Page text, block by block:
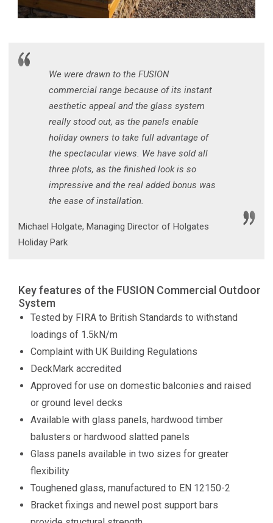
We were drawn to the FUSION
commercial range because of its instant
aesthetic appeal and the glass system
really stood out, as the panels enable
holiday owners to take full advantage of
the spectacular views. We have sold all
three plots, as the finished look is so
impressive and the real added bonus was
the ease of installation.
Michael Holgate, Managing Director of Holgates
Holiday Park
Key features of the FUSION Commercial Outdoor
System
Tested by FIRA to British Standards to withstand
loadings of 1.5kN/m
Complaint with UK Building Regulations
DeckMark accredited
Approved for use on domestic balconies and raised
or ground level decks
Available with glass panels, hardwood timber
balusters or hardwood slatted panels
Glass panels available in two sizes for greater
flexibility
Toughened glass, manufactured to EN 12150-2
Bracket fixings and newel post support bars